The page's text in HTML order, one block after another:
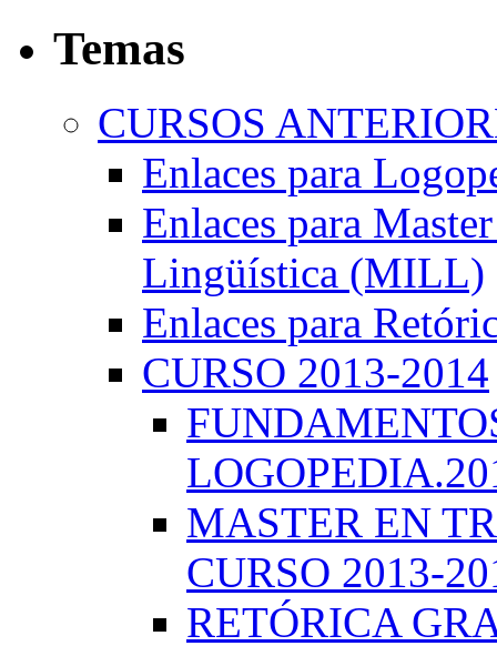
Temas
CURSOS
Enlaces para
Enlaces para
Lingüística (MILL)
Enlaces para
CURSO 2013-2014
MASTER EN
CURSO 2013-
RETÓRICA